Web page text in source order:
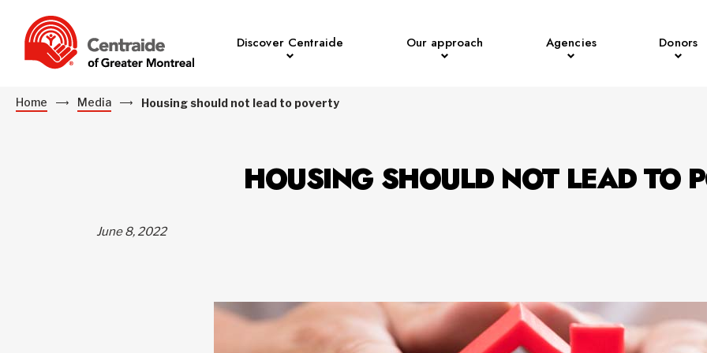
Discover Centraide Our approach Agencies Donors
Home Media Housing should not lead to poverty
HOUSING SHOULD NOT LEAD TO
June 8, 2022